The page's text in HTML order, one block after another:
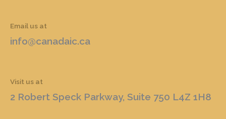
Email us at
info@canadaic.ca
Visit us at
2 Robert Speck Parkway, Suite 750 L4Z 1H8